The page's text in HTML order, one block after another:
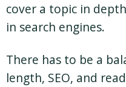
cover a topic in
in search engines.
There has to be a
length, SEO, and